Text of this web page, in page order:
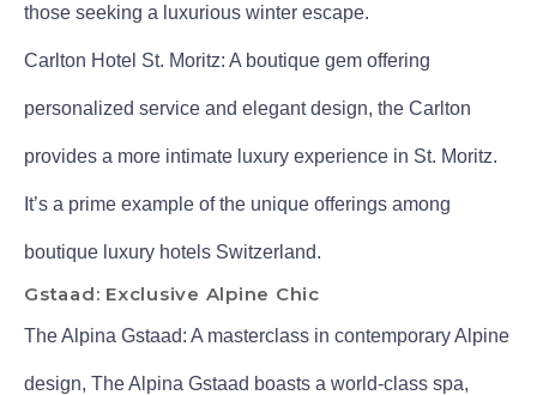
those seeking a luxurious winter escape.
Carlton Hotel St. Moritz: A boutique gem offering
personalized service and elegant design, the Carlton
provides a more intimate luxury experience in St. Moritz.
It’s a prime example of the unique offerings among
boutique luxury hotels Switzerland.
Gstaad: Exclusive Alpine Chic
The Alpina Gstaad: A masterclass in contemporary Alpine
design, The Alpina Gstaad boasts a world-class spa,